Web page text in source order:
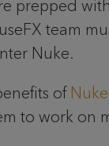
prepped
team
Nuke.
of Nuke
to work on